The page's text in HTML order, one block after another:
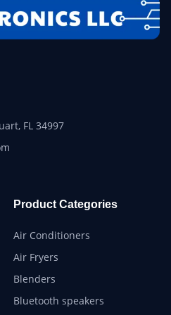
FL 34997
Product Categories
Air Conditioners
Air Fryers
Blenders
Bluetooth speakers